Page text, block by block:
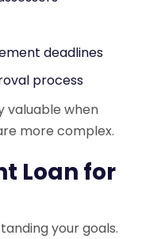
deadlines
process
valuable when
more complex.
Loan for
your goals.